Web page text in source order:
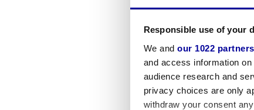
Responsible use of your
We and our 1022 partners
and access information
audience research and
privacy choices are only
withdraw your consent